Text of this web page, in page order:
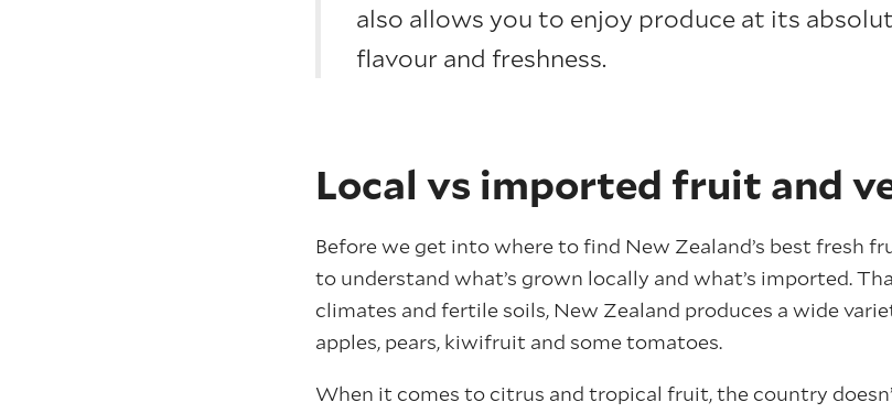
also allows you to enjoy produce at its
flavour and freshness.
Local vs imported fruit and
Before we get into where to find New Zealand’s best fresh
to understand what’s grown locally and what’s imported.
climates and fertile soils, New Zealand produces a wide
apples, pears, kiwifruit and some tomatoes.
When it comes to citrus and tropical fruit, the country